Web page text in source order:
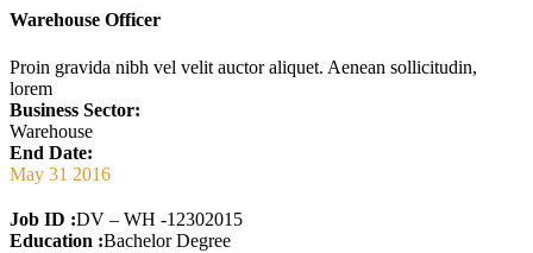
Warehouse Officer
Proin gravida nibh vel velit auctor aliquet. Aenean sollicitudin,
lorem
Business Sector:
Warehouse
End Date:
May 31 2016
Job ID :DV – WH -12302015
Education :Bachelor Degree